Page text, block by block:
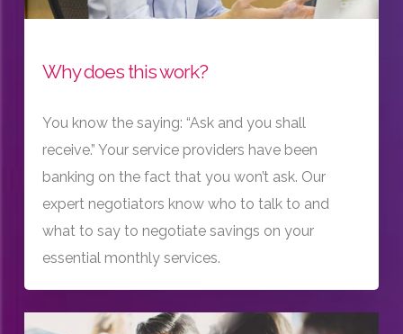
Why does this work?
You know the saying: “Ask and you shall
receive.” Your service providers have been
banking on the fact that you won’t ask. Our
expert negotiators know who to talk to and
what to say to negotiate savings on your
essential monthly services.